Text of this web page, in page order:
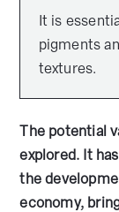
It is
pigments
textures.
The potential
explored. It
the
economy,